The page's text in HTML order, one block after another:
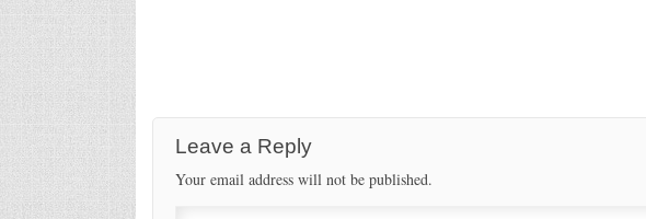
Leave a Reply
Your email address will not be published.